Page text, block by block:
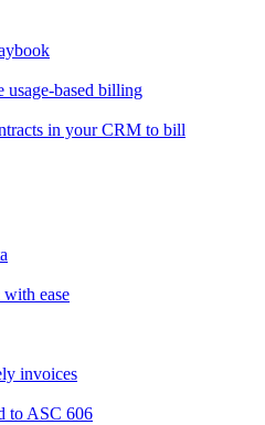
usage-based billing
in your CRM to bill
ease
invoices
to ASC 606